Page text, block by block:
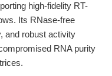
high-fidelity RT-
Its RNase-free
and robust activity
RNA purity